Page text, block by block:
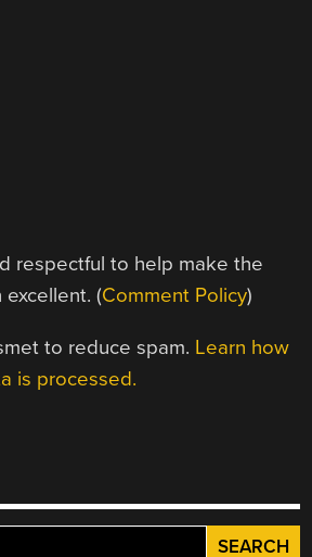
respectful to help make the
(Comment Policy)
to reduce spam. Learn how
is processed.